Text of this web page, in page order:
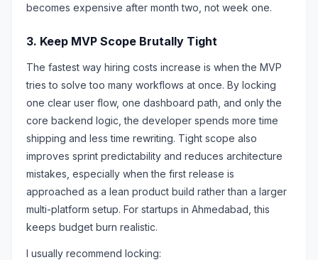
becomes expensive after month two, not week one.
3. Keep MVP Scope Brutally Tight
The fastest way hiring costs increase is when the MVP
tries to solve too many workflows at once. By locking
one clear user flow, one dashboard path, and only the
core backend logic, the developer spends more time
shipping and less time rewriting. Tight scope also
improves sprint predictability and reduces architecture
mistakes, especially when the first release is
approached as a lean product build rather than a larger
multi-platform setup. For startups in Ahmedabad, this
keeps budget burn realistic.
I usually recommend locking: